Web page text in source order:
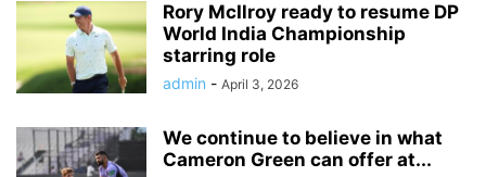
Rory McIlroy ready to resume DP
World India Championship
starring role
admin - April 3, 2026
We continue to believe in what
Cameron Green can offer at...